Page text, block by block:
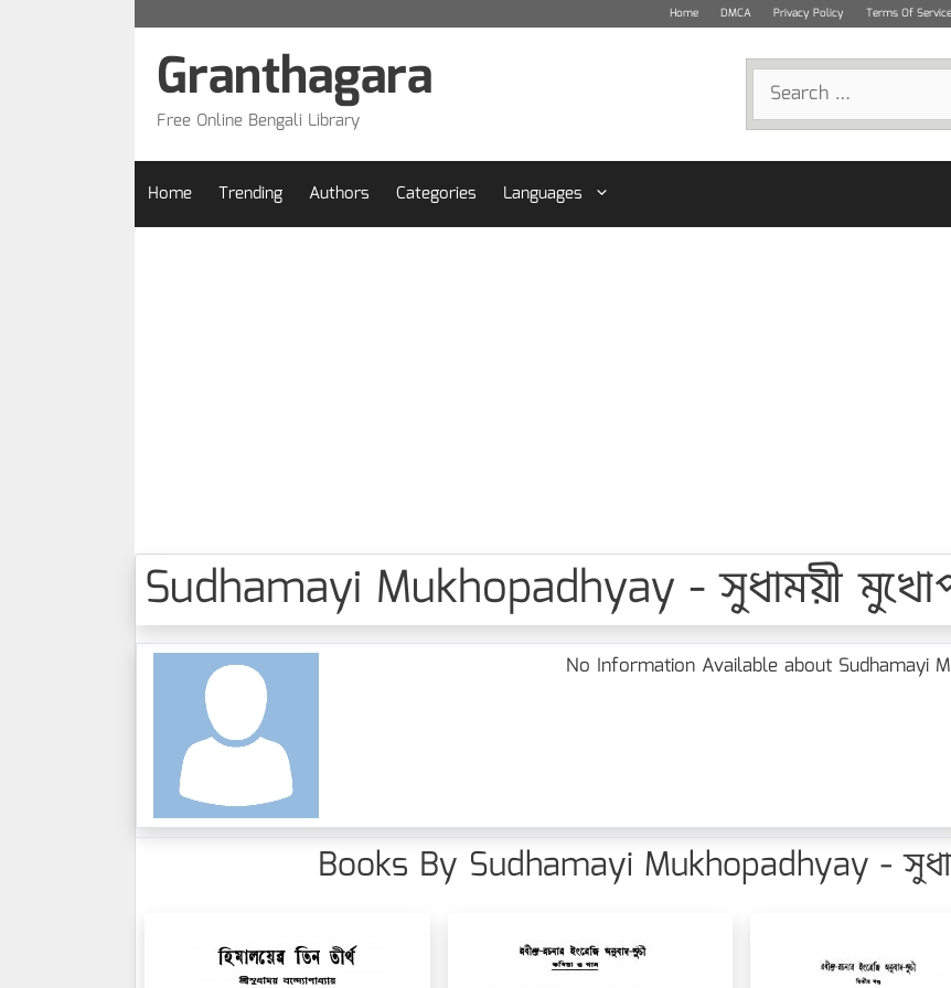
Home DMCA Privacy Policy Terms Of Service
Search
for:
Granthagara
Free Online Bengali Library
Home Trending Authors Categories Languages
Sudhamayi Mukhopadhyay - সুধাময়ী
No Information Available about Sudhamayi
Books By Sudhamayi Mukhopadhyay -